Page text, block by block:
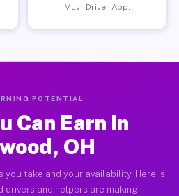
Muvr Driver App.
POTENTIAL
Can Earn in
OH
you take and your availability. Here is
drivers and helpers are making.